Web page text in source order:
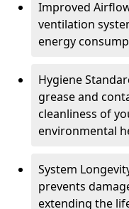
Improved
ventilation
energy
Hygiene
grease and
cleanliness of
environmental
System
prevents
extending the